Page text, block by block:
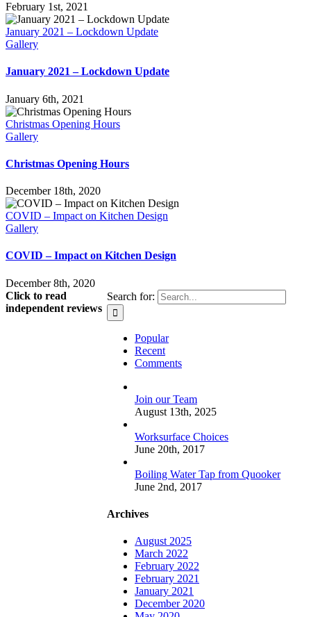
February 1st, 2021
January 2021 – Lockdown Update
Gallery
January 2021 – Lockdown Update
January 6th, 2021
Christmas Opening Hours
Gallery
Christmas Opening Hours
December 18th, 2020
COVID – Impact on Kitchen Design
Gallery
COVID – Impact on Kitchen Design
December 8th, 2020
Search for:
Popular
Recent
Comments
Join our Team
August 13th, 2025
Worksurface Choices
June 20th, 2017
Boiling Water Tap from Quooker
June 2nd, 2017
Archives
August 2025
March 2022
February 2022
February 2021
January 2021
December 2020
Click to read
independent reviews